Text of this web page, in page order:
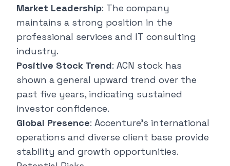
Market Leadership: The company
maintains a strong position in the
professional services and IT consulting
industry.
Positive Stock Trend: ACN stock has
shown a general upward trend over the
past five years, indicating sustained
investor confidence.
Global Presence: Accenture's international
operations and diverse client base provide
stability and growth opportunities.